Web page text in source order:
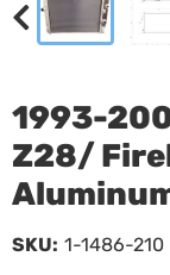
1993-
Z28/
SKU: 1-1486-210